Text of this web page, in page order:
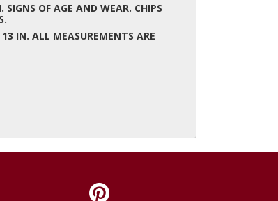
OF AGE AND WEAR. CHIPS
IN. ALL MEASUREMENTS ARE